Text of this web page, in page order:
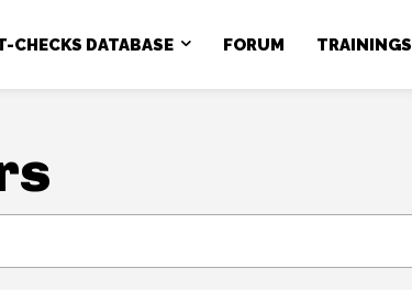
CHECKS DATABASE FORUM TRAININGS